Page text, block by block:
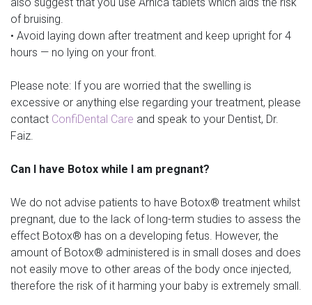
of bruising.
• Avoid laying down after treatment and keep upright for 4
hours — no lying on your front.
Please note: If you are worried that the swelling is
excessive or anything else regarding your treatment, please
contact ConfiDental Care and speak to your Dentist, Dr.
Faiz.
Can I have Botox while I am pregnant?
We do not advise patients to have Botox® treatment whilst
pregnant, due to the lack of long-term studies to assess the
effect Botox® has on a developing fetus. However, the
amount of Botox® administered is in small doses and does
not easily move to other areas of the body once injected,
therefore the risk of it harming your baby is extremely small.